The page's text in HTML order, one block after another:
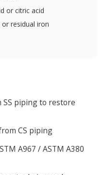
or citric acid
residual iron
SS piping to restore
CS piping
A967 / ASTM A380